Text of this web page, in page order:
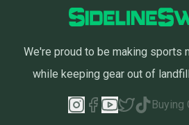
We're proud to be making sports
while keeping gear out of
Buying